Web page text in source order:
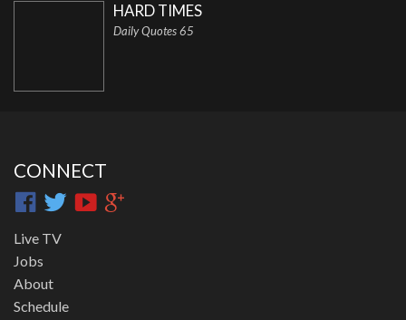
HARD TIMES
Daily Quotes 65
CONNECT
Live TV
Jobs
About
Schedule